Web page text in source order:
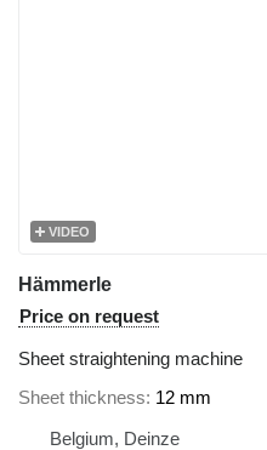
VIDEO
Hämmerle
Price on request
Sheet straightening machine
Sheet thickness 12 mm
Belgium, Deinze